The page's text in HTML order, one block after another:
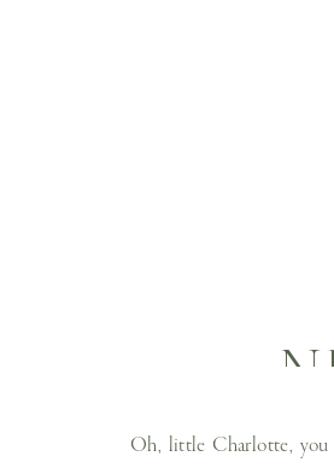
Oh, little Charlotte, you